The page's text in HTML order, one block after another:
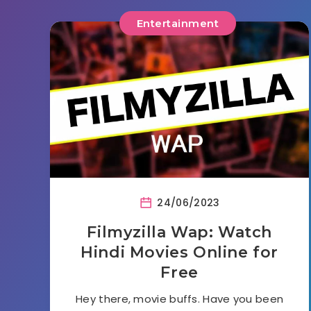
Entertainment
24/06/2023
Filmyzilla Wap: Watch
Hindi Movies Online for
Free
Hey there, movie buffs. Have you been